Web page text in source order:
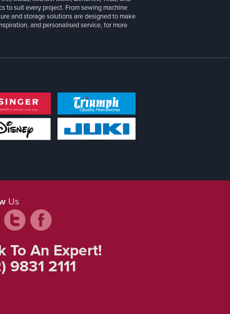
to suit every project. From sewing machine
and storage solutions are designed to make
and personalised service, for more
Us
To An Expert!
9831 2111